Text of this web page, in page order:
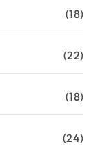
(18)
(22)
(18)
(24)